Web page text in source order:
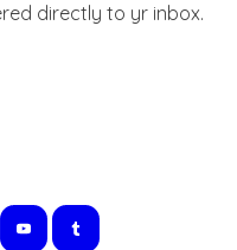
directly to yr inbox.